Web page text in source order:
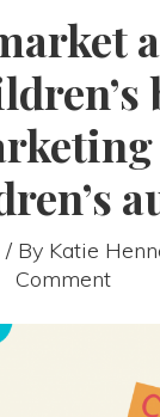
By Katie
Comment